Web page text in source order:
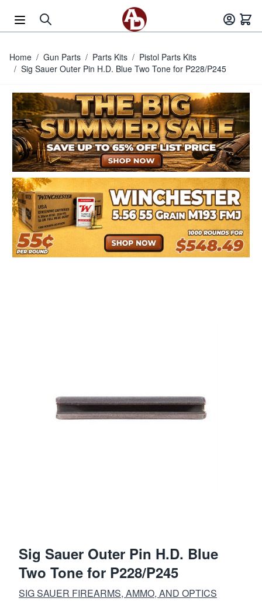
Home / Gun Parts / Parts Kits / Pistol Parts Kits
/ Sig Sauer Outer Pin H.D. Blue Two Tone for P228/P245
Sig Sauer Outer Pin H.D. Blue
Two Tone for P228/P245
SIG SAUER FIREARMS, AMMO, AND OPTICS